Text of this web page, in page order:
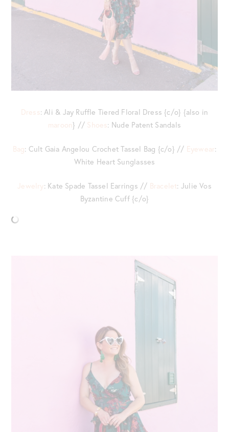
Dress: Ali & Jay Ruffle Tiered Floral Dress {c/o} {also in
maroon} // Shoes: Nude Patent Sandals
Bag: Cult Gaia Angelou Crochet Tassel Bag {c/o} // Eyewear:
White Heart Sunglasses
Jewelry: Kate Spade Tassel Earrings // Bracelet: Julie Vos
Byzantine Cuff {c/o}